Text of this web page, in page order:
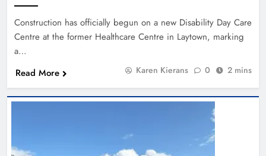
Construction has officially begun on a new Disability Day Care
Centre at the former Healthcare Centre in Laytown, marking
a…
Read More
Karen Kierans 0 2 mins